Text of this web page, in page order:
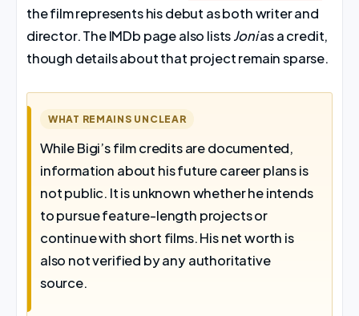
the film represents his debut as both writer and
director. The IMDb page also listsJonias a credit,
though details about that project remain sparse.
WHAT REMAINS UNCLEAR
While Bigi’s film credits are documented,
information about his future career plans is
not public. It is unknown whether he intends
to pursue feature-length projects or
continue with short films. His net worth is
also not verified by any authoritative
source.